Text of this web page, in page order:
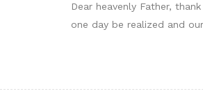
Dear heavenly Father,
one day be realized and